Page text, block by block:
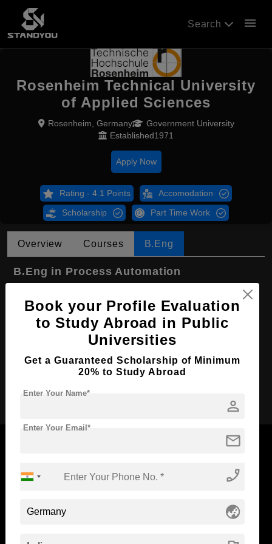
Search menu
Rosenheim Technical University
of Applied Sciences
Rosenheim, Germany
Government University
Established1971
Apply Now
Rating - 4.1 Points Accomodation
Scholarship Part Time Work
Overview Courses B.Eng
B.Eng in Process Automation
Course Duration:
Course Language English
Required Degree Class 12th
Now Everyone Can Dream of Studying Abroad with
Book your Profile Evaluation
to Study Abroad in Public
Universities
Get a Guaranteed Scholarship of Minimum
20% to Study Abroad
person
Enter Your Name*
mail
Enter Your Email*
phone_enabled
globe_asia